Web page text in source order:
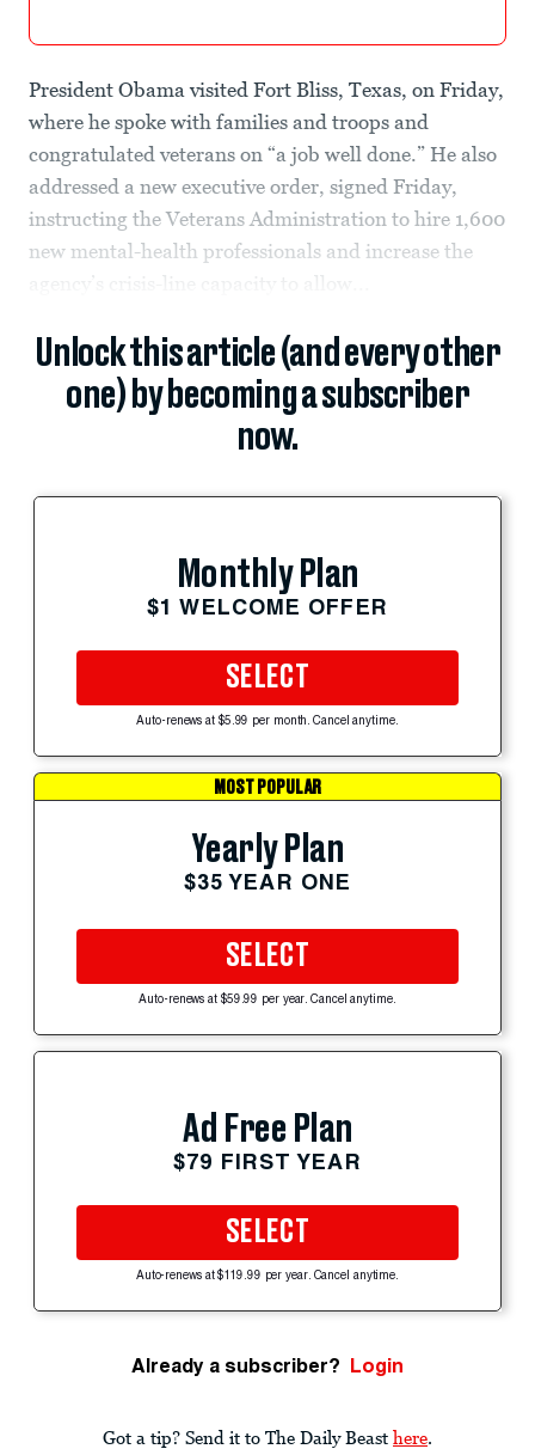
President Obama visited Fort Bliss, Texas, on Friday,
where he spoke with families and troops and
congratulated veterans on “a job well done.” He also
addressed a new executive order, signed Friday,
instructing the Veterans Administration to hire 1,600
new mental-health professionals and increase the
agency’s crisis-line capacity to allow...
Unlock this article (and every other
one) by becoming a subscriber
now.
Monthly Plan
$1 WELCOME OFFER
SELECT
Auto-renews at $5.99 per month. Cancel anytime.
MOST POPULAR
Yearly Plan
$35 YEAR ONE
SELECT
Auto-renews at $59.99 per year. Cancel anytime.
Ad Free Plan
$79 FIRST YEAR
SELECT
Auto-renews at $119.99 per year. Cancel anytime.
Already a subscriber? Login
Got a tip? Send it to The Daily Beast here.